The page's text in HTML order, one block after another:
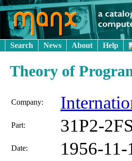
Search News About Help
Theory of
Company:
Part: 31P2-
Date: 1956-11-